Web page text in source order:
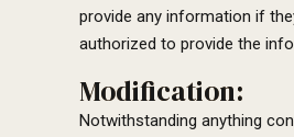
provide any information if
authorized to provide the
Modification:
Notwithstanding anything